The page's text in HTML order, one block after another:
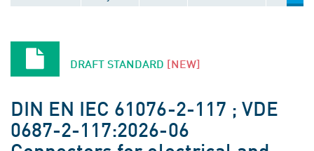
DRAFT STANDARD [NEW]
DIN EN IEC 61076-2-117 ; VDE
0687-2-117:2026-06